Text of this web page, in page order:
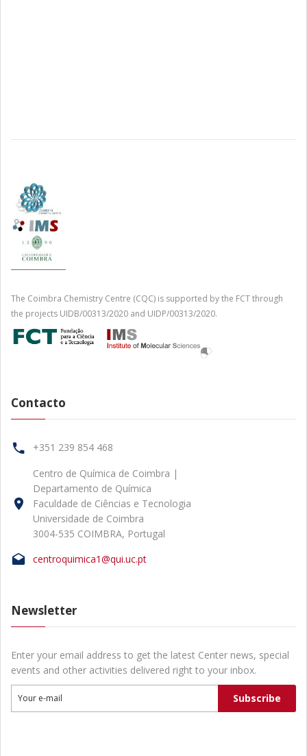
The Coimbra Chemistry Centre (CQC) is supported by the FCT through
the projects UIDB/00313/2020 and UIDP/00313/2020.
Contacto
+351 239 854 468
Centro de Química de Coimbra |
Departamento de Química
Faculdade de Ciências e Tecnologia
Universidade de Coimbra
3004-535 COIMBRA, Portugal
centroquimica1@qui.uc.pt
Newsletter
Enter your email address to get the latest Center news, special
events and other activities delivered right to your inbox.
Your e-mail Subscribe